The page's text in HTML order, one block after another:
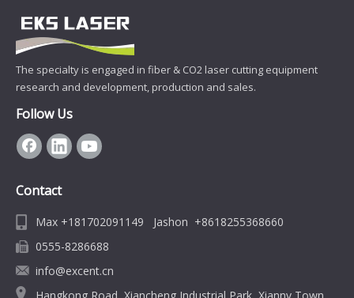
The specialty is engaged in fiber & CO2 laser cutting equipment
research and development, production and sales.
Follow Us
Contact
Max +181702091149 Jashon +8618255368660
0555-8286688
info@excent.cn